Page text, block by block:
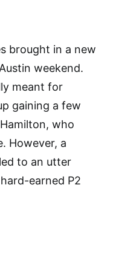
brought in a new
weekend.
meant for
gaining a few
who
However, a
to an utter
earned P2